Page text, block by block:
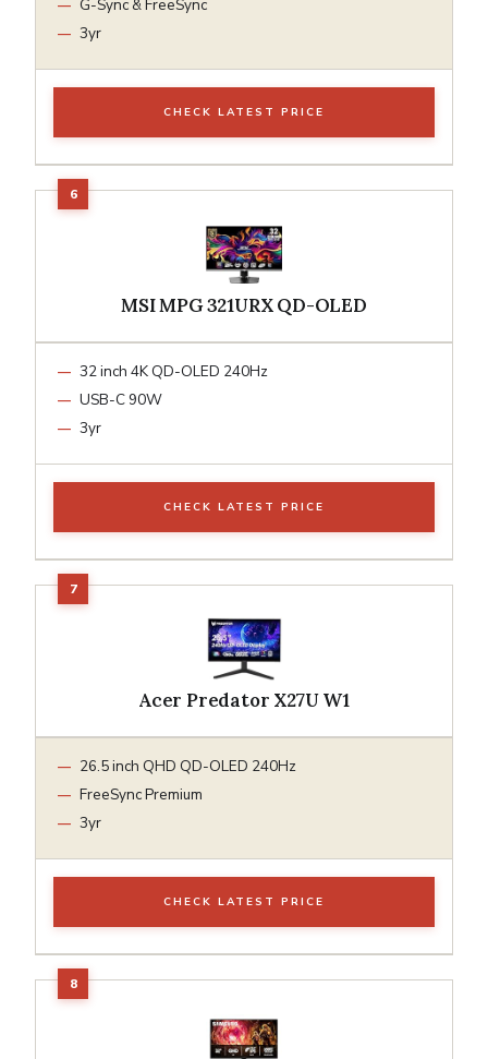
G-Sync & FreeSync
3yr
CHECK LATEST PRICE
MSI MPG 321URX QD-OLED
32 inch 4K QD-OLED 240Hz
USB-C 90W
3yr
CHECK LATEST PRICE
Acer Predator X27U W1
26.5 inch QHD QD-OLED 240Hz
FreeSync Premium
3yr
CHECK LATEST PRICE